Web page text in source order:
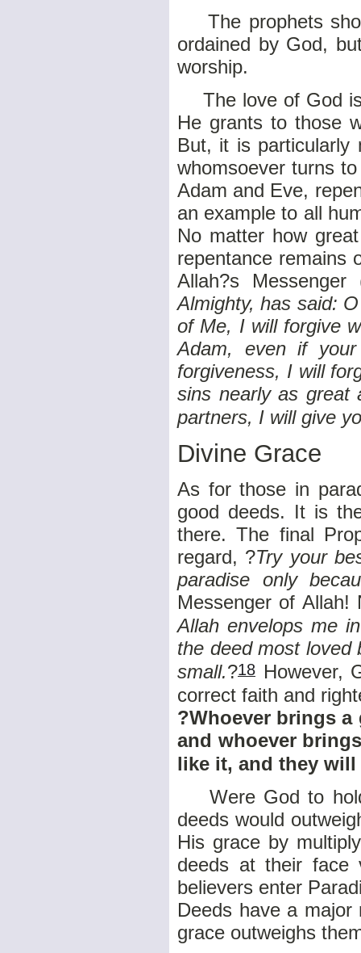
The prophets
ordained by God,
worship.
The love of God is
He grants to those
But, it is particularly
whomsoever turns
Adam and Eve,
an example to all
No matter how
repentance remains
Allah?s
Almighty, has said:
of Me, I will forgive
Adam, even if
forgiveness, I will
sins nearly as great
partners, I will give
Divine Grace
As for those in
good deeds. It is
there. The final
regard, ?Try your
paradise only
Messenger of
Allah envelops me
the deed most loved
small.?18 However,
correct faith and
?Whoever brings
and whoever
like it, and they
Were God to hold
deeds would
His grace by
deeds at their
believers enter
Deeds have a
grace outweighs